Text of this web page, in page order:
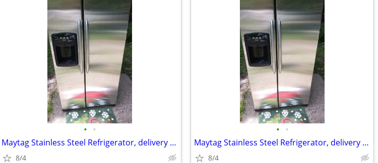
• •
Maytag Stainless Steel Refrigerator, delivery available
8/4
• •
Maytag Stainless Steel Refrigerator, delivery available
8/4